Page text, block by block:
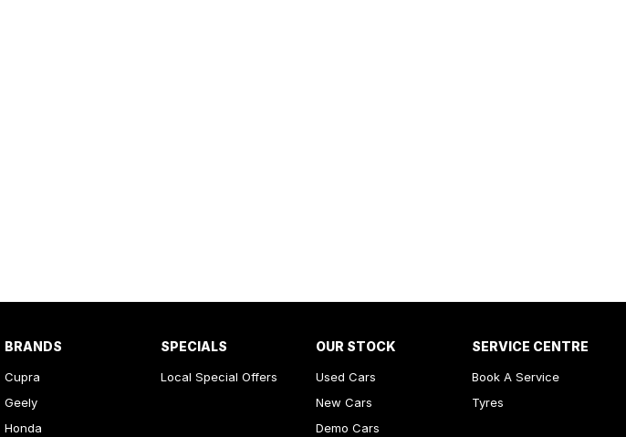
BRANDS
Cupra
Geely
Honda
SPECIALS
Local Special Offers
OUR STOCK
Used Cars
New Cars
Demo Cars
SERVICE CENTRE
Book A Service
Tyres